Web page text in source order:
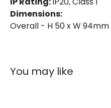
Dimensions:
Overall - H 50 x W 94mm
You may like